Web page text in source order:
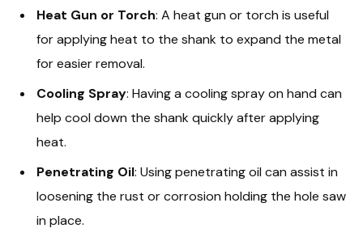
Heat Gun or Torch: A heat gun or torch is useful
for applying heat to the shank to expand the metal
for easier removal.
Cooling Spray: Having a cooling spray on hand can
help cool down the shank quickly after applying
heat.
Penetrating Oil: Using penetrating oil can assist in
loosening the rust or corrosion holding the hole saw
in place.